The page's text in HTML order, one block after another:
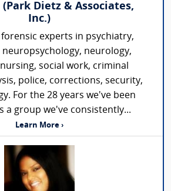
(Park Dietz & Associates,
Inc.)
forensic experts in psychiatry,
neuropsychology, neurology,
social work, criminal
police, corrections, security,
For the 28 years we've been
a group we've consistently...
Learn More ›